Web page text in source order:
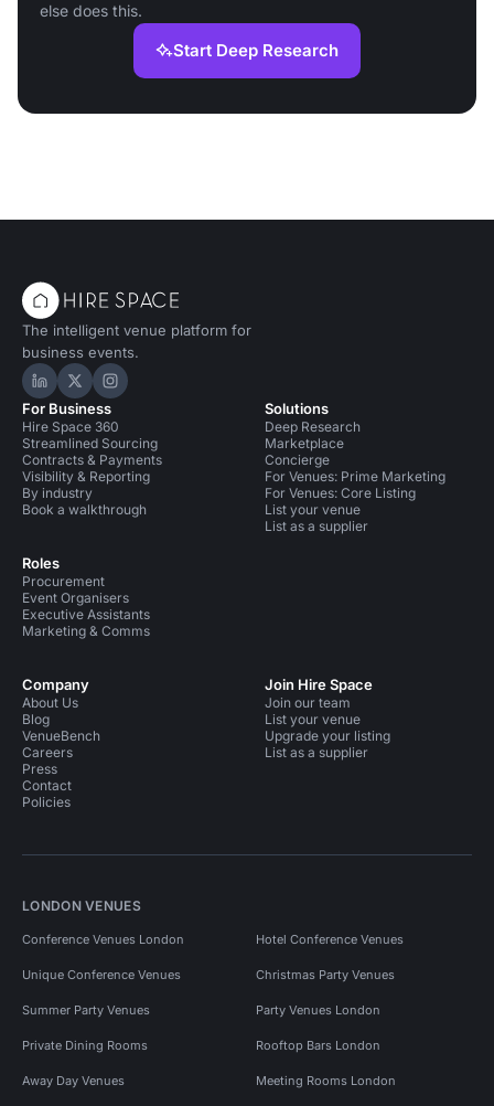
else does this.
Start Deep Research
The intelligent venue platform for
business events.
Hire Space on LinkedIn
Hire Space on X
Hire Space on Instagram
For Business
Hire Space 360
Streamlined Sourcing
Contracts & Payments
Visibility & Reporting
By industry
Book a walkthrough
Roles
Procurement
Event Organisers
Executive Assistants
Marketing & Comms
Solutions
Deep Research
Marketplace
Concierge
For Venues: Prime Marketing
For Venues: Core Listing
List your venue
List as a supplier
Company
About Us
Blog
VenueBench
Careers
Press
Contact
Policies
Join Hire Space
Join our team
List your venue
Upgrade your listing
List as a supplier
LONDON VENUES
Conference Venues London Hotel Conference Venues
Unique Conference Venues Christmas Party Venues
Summer Party Venues Party Venues London
Private Dining Rooms Rooftop Bars London
Away Day Venues Meeting Rooms London